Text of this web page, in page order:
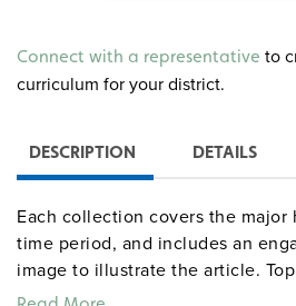
Connect with a representative to
curriculum for your district.
DESCRIPTION DETAILS
Each collection covers the
time period, and includes an
image to illustrate the article.
events, wars and conflict,